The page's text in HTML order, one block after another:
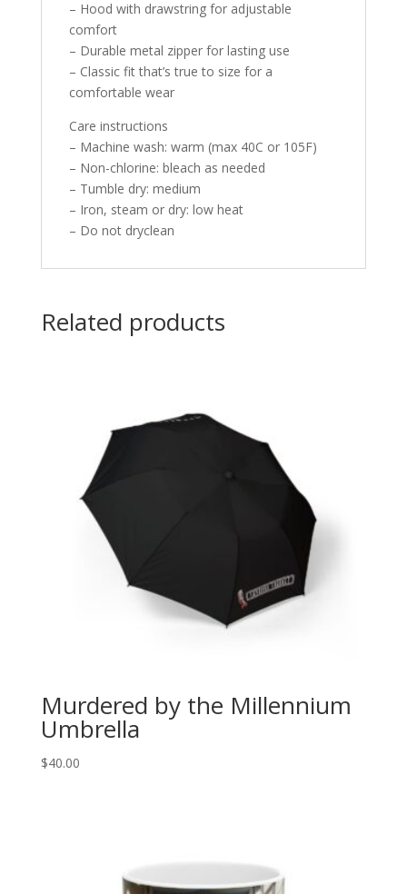
– Hood with drawstring for adjustable
comfort
– Durable metal zipper for lasting use
– Classic fit that’s true to size for a
comfortable wear
Care instructions
– Machine wash: warm (max 40C or 105F)
– Non-chlorine: bleach as needed
– Tumble dry: medium
– Iron, steam or dry: low heat
– Do not dryclean
Related products
Murdered by the Millennium
Umbrella
$40.00